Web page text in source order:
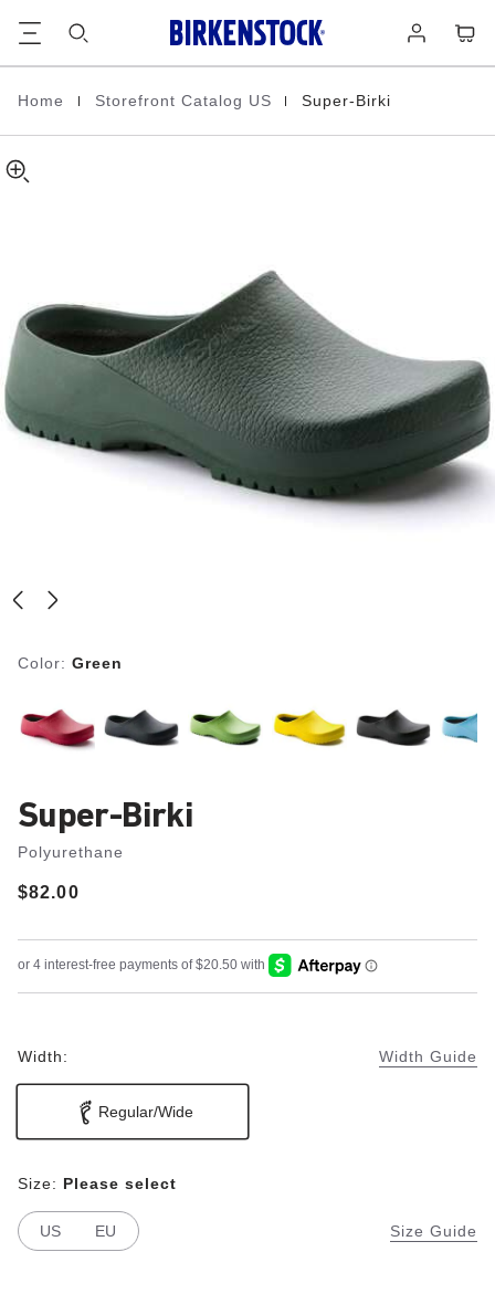
in
Homepage
Home Storefront Catalog US | Super-Birki
Birki
Polyurethane
Color: Green
Super-Birki
Polyurethane
Price:
$82.00
Width: Width Guide
Regular/Wide
Size Guide
Size: Please select
US EU
about
product
materials